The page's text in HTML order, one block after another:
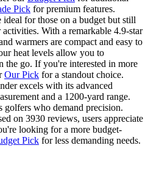
Pick for premium features.
for those on a budget but still
With a remarkable 4.9-star
warmers are compact and easy to
heat levels allow you to
the go. If you're interested in more
Our Pick for a standout choice.
excels with its advanced
and a 1200-yard range.
golfers who demand precision.
on 3930 reviews, users appreciate
looking for a more budget-
Pick for less demanding needs.